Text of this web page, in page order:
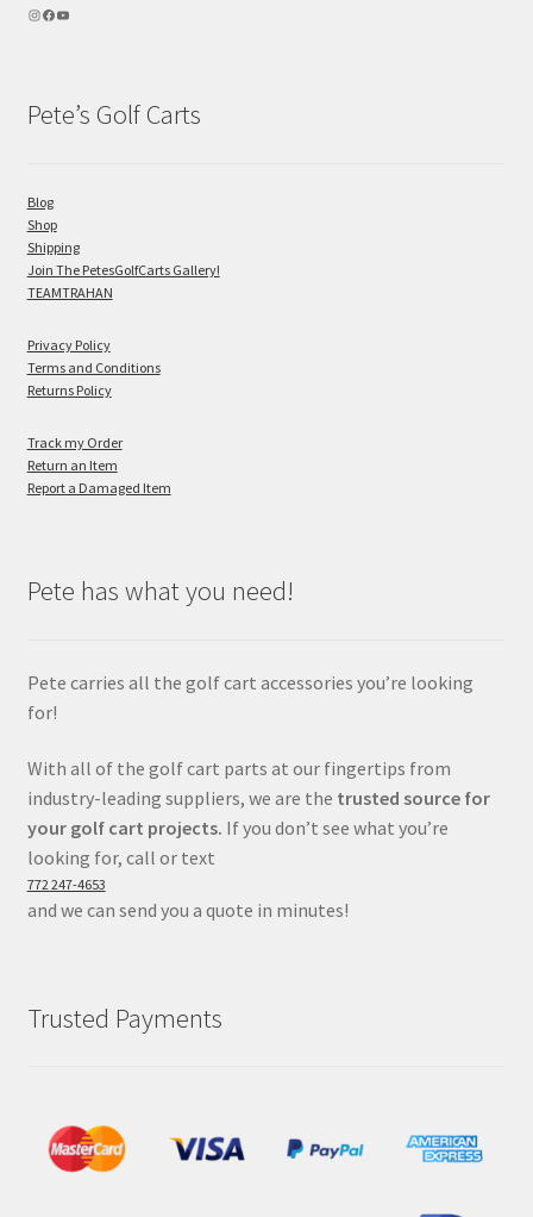
Pete’s Golf Carts
Blog
Shop
Shipping
Join The PetesGolfCarts Gallery!
TEAMTRAHAN
Privacy Policy
Terms and Conditions
Returns Policy
Track my Order
Return an Item
Report a Damaged Item
Pete has what you need!
Pete carries all the golf cart accessories you’re looking
for!
With all of the golf cart parts at our fingertips from
industry-leading suppliers, we are the trusted source for
your golf cart projects. If you don’t see what you’re
looking for, call or text
772 247-4653
and we can send you a quote in minutes!
Trusted Payments